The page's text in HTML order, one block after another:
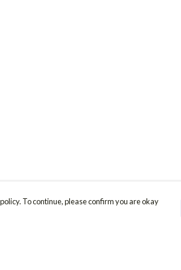
To continue, please confirm you are okay